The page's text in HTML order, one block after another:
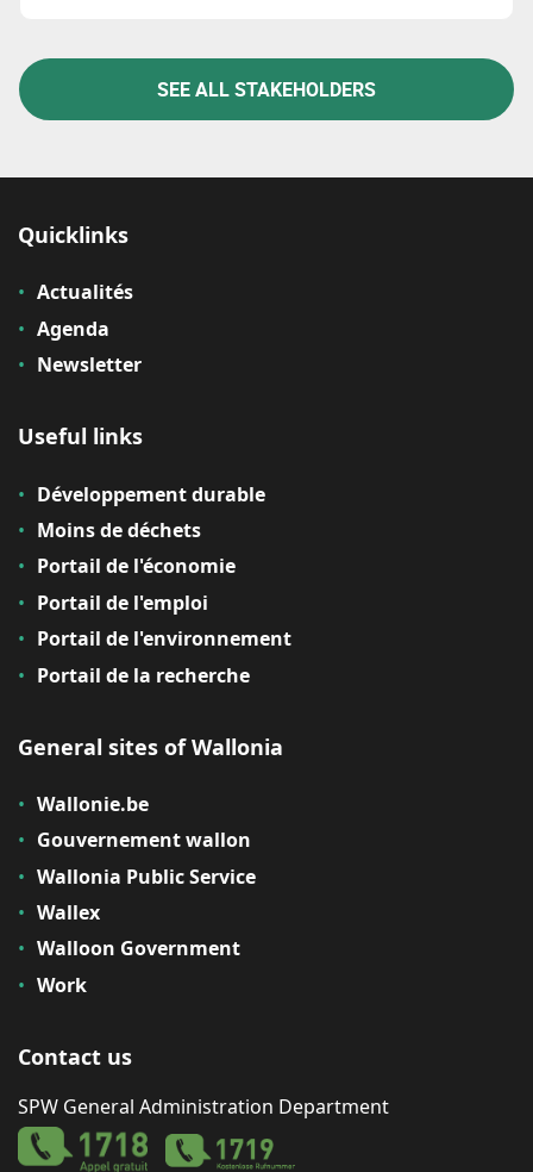
SEE ALL STAKEHOLDERS
Quicklinks
Actualités
Agenda
Newsletter
Useful links
Développement durable
Moins de déchets
Portail de l'économie
Portail de l'emploi
Portail de l'environnement
Portail de la recherche
General sites of Wallonia
Wallonie.be
Gouvernement wallon
Wallonia Public Service
Wallex
Walloon Government
Work
Contact us
SPW General Administration Department